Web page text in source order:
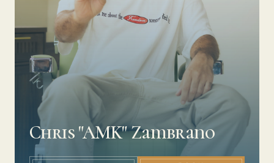
Chris "AMK" Zambrano